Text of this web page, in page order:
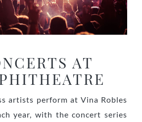
AT
artists perform at Vina Robles
year, with the concert series